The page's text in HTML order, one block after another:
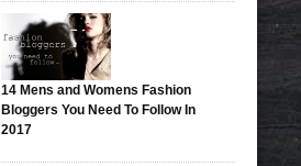
14 Mens and Womens Fashion
Bloggers You Need To Follow In
2017